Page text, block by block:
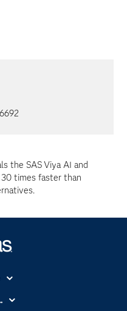
the SASViyaAI and
times faster than